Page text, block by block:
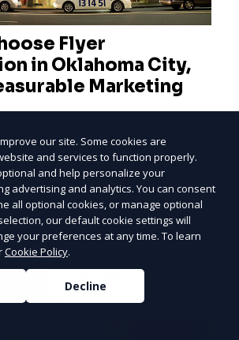
Flyer
in Oklahoma City,
Marketing
Distribution Strategies for
Results in Oklahoma
m
our site. Some cookies are
and services to function properly.
and help personalize your
advertising and analytics. You can consent
all optional cookies, or manage optional
our default cookie settings will
your preferences at any time. To learn
Cookie Policy.
Decline
LOWESTPRICE
Join ClipPak to
Reach 10,000+
Homes
GET $50 OFF